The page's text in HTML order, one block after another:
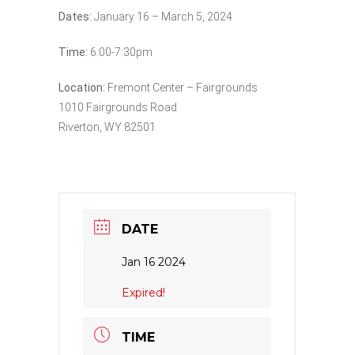
Dates: January 16 – March 5, 2024
Time: 6:00-7:30pm
Location: Fremont Center – Fairgrounds
1010 Fairgrounds Road
Riverton, WY 82501
DATE
Jan 16 2024
Expired!
TIME